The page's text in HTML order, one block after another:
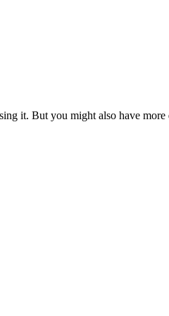
it. But you might also have more